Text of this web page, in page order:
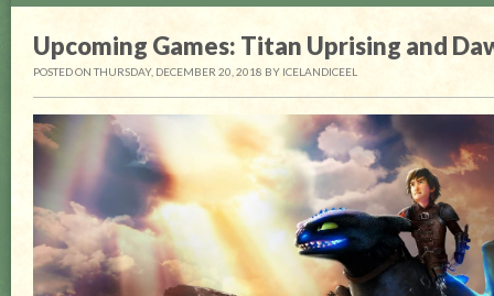
Upcoming Games: Titan Uprising and
POSTED ON THURSDAY, DECEMBER 20, 2018 BY ICELANDICEEL